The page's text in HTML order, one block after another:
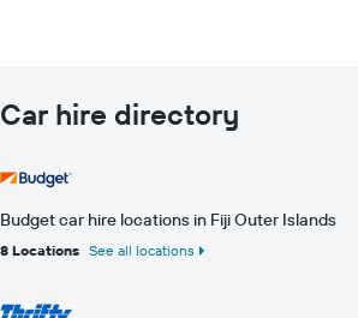
Car hire directory
Budget car hire locations in Fiji Outer Islands
8 Locations See all locations